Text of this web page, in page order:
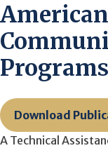
Programs
Download
A Technical